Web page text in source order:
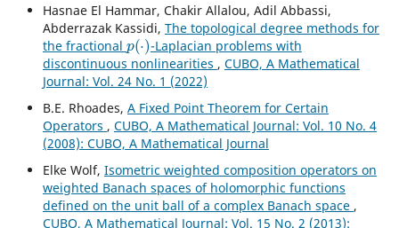
Hasnae El Hammar, Chakir Allalou, Adil Abbassi,
Abderrazak Kassidi, The topological degree methods for
the fractional
p(⋅)
-Laplacian problems with
discontinuous nonlinearities , CUBO, A Mathematical
Journal: Vol. 24 No. 1 (2022)
B.E. Rhoades, A Fixed Point Theorem for Certain
Operators , CUBO, A Mathematical Journal: Vol. 10 No. 4
(2008): CUBO, A Mathematical Journal
Elke Wolf, Isometric weighted composition operators on
weighted Banach spaces of holomorphic functions
defined on the unit ball of a complex Banach space ,
CUBO, A Mathematical Journal: Vol. 15 No. 2 (2013):